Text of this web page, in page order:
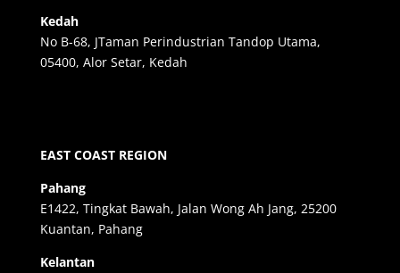
Kedah
No B-68, JTaman Perindustrian Tandop Utama,
05400, Alor Setar, Kedah
EAST COAST REGION
Pahang
E1422, Tingkat Bawah, Jalan Wong Ah Jang, 25200
Kuantan, Pahang
Kelantan